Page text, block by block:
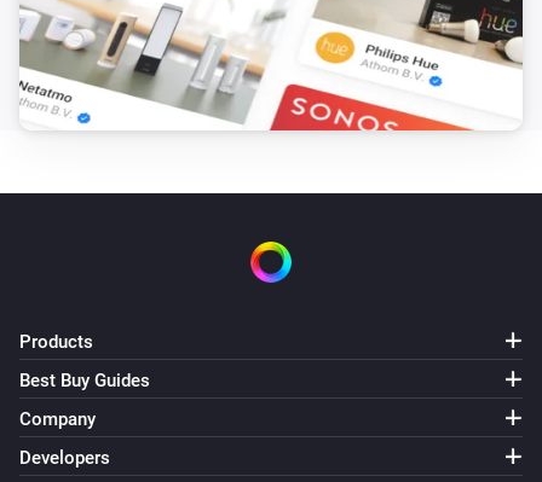
Products
Best Buy Guides
Company
Developers